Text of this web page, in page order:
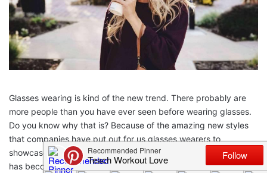
Glasses wearing is kind of the new trend. There probably are
more people than you have ever seen before wearing glasses.
Do you know why that is? Because of the amazing new styles
that companies have put out for us glasses wearers to
showcase. The type of glasses that you wear
every single day
has become a sort of statement. This is why you see people